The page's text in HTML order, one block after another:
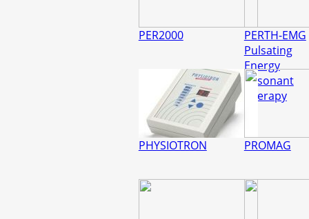
PER2000
PERTH-EMG
Pulsating
Energy
Resonant
Therapy
PHYSIOTRON PROMAG